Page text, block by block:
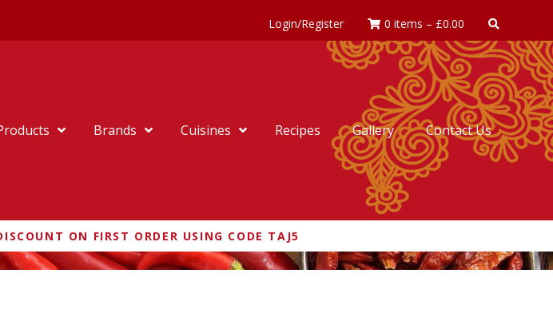
Login/Register 0 items – £0.00
Brands Cuisines Recipes Gallery Contact Us
ON FIRST ORDER USING CODE TAJ5